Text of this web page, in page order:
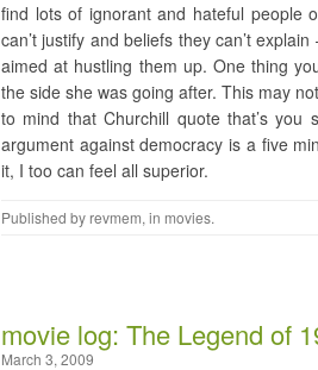
find lots of ignorant and hateful people
can’t justify and beliefs they can’t
aimed at hustling them up. One thing
the side she was going after. This may
to mind that Churchill quote that’s you
argument against democracy is a five
it, I too can feel all superior.
Published by revmem, in movies.
movie log: The Legend of
March 3, 2009